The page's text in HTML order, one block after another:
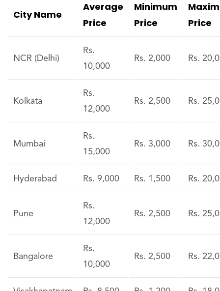
City Name
Average
Price
Minimum
Price
Price
NCR (Delhi)
Rs.
10,000
Rs. 2,000 Rs.
Kolkata
Rs.
12,000
Rs. 2,500 Rs.
Mumbai
Rs.
15,000
Rs. 3,000 Rs.
Hyderabad Rs. 9,000 Rs. 1,500 Rs.
Pune
Rs.
12,000
Rs. 2,500 Rs.
Bangalore
Rs.
10,000
Rs. 2,500 Rs.